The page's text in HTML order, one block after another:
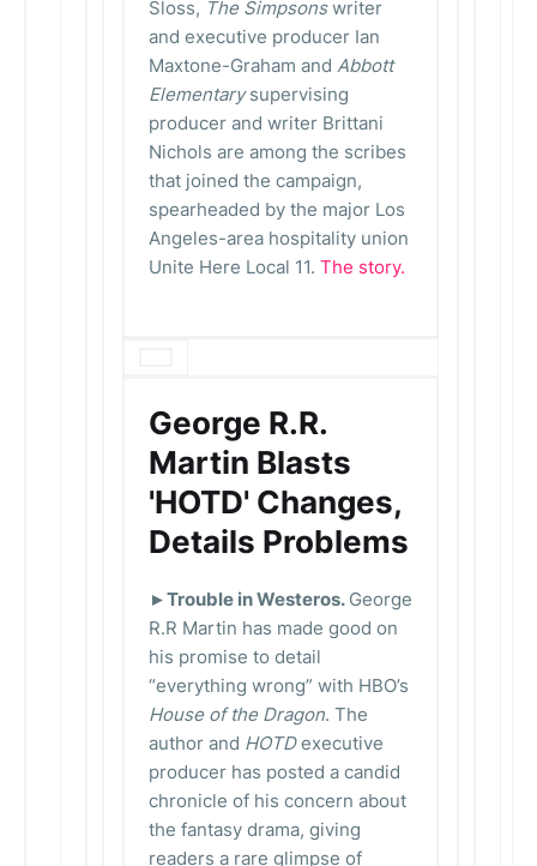
Sloss, The Simpsonswriter
and executive producer Ian
Maxtone-Graham and Abbott
Elementarysupervising
producer and writer Brittani
Nichols are among the scribes
that joined the campaign,
spearheaded by the major Los
Angeles-area hospitality union
Unite Here Local 11. The story.
George R.R.
Martin Blasts
'HOTD' Changes,
Details Problems
►Trouble in Westeros. George
R.R Martin has made good on
his promise to detail
“everything wrong” with HBO’s
House of the Dragon. The
author and HOTDexecutive
producer has posted a candid
chronicle of his concern about
the fantasy drama, giving
readers a rare glimpse of